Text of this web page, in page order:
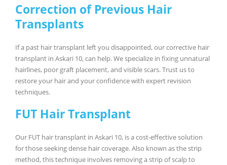
Correction of Previous Hair
Transplants
If a past hair transplant left you disappointed, our corrective hair
transplant in Askari 10, can help. We specialize in fixing unnatural
hairlines, poor graft placement, and visible scars. Trust us to
restore your hair and your confidence with expert revision
techniques.
FUT Hair Transplant
Our FUT hair transplant in Askari 10, is a cost-effective solution
for those seeking dense hair coverage. Also known as the strip
method, this technique involves removing a strip of scalp to